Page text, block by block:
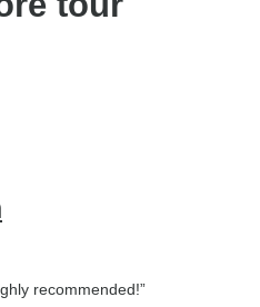
recommended!”